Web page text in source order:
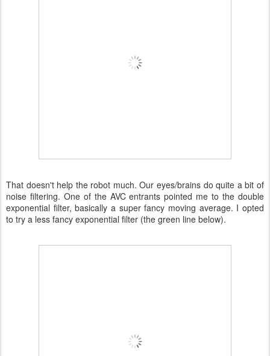
That doesn't help the robot much. Our eyes/brains do quite a bit of
noise filtering. One of the AVC entrants pointed me to the double
exponential filter, basically a super fancy moving average. I opted
to try a less fancy exponential filter (the green line below).